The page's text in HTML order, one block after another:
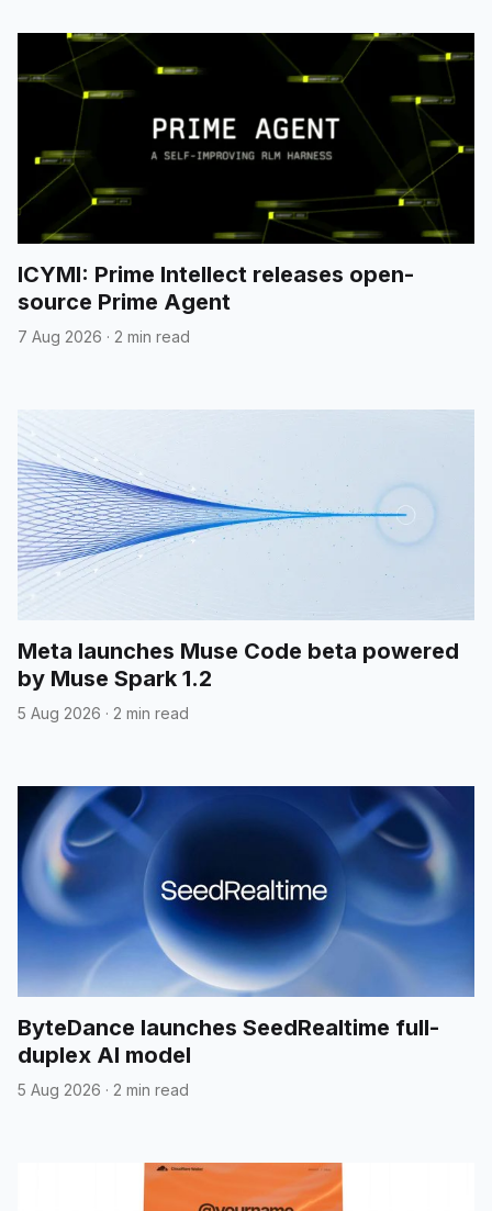
ICYMI: Prime Intellect releases open-
source Prime Agent
7 Aug 2026 · 2 min read
Meta launches Muse Code beta powered
by Muse Spark 1.2
5 Aug 2026 · 2 min read
ByteDance launches SeedRealtime full-
duplex AI model
5 Aug 2026 · 2 min read